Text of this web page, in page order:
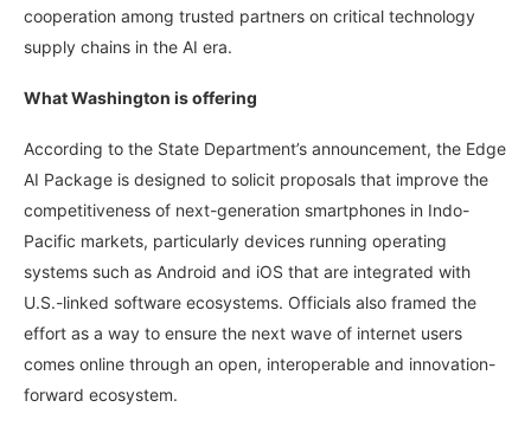
cooperation among trusted partners on critical technology
supply chains in the AI era.
What Washington is offering
According to the State Department’s announcement, the Edge
AI Package is designed to solicit proposals that improve the
competitiveness of next-generation smartphones in Indo-
Pacific markets, particularly devices running operating
systems such as Android and iOS that are integrated with
U.S.-linked software ecosystems. Officials also framed the
effort as a way to ensure the next wave of internet users
comes online through an open, interoperable and innovation-
forward ecosystem.